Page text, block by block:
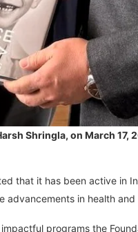
Shringla, on March 17,
that it has been active
advancements in health
programs the